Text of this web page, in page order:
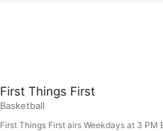
First Things First
Basketball
First Things First airs Weekdays at 3 PM